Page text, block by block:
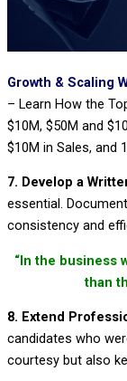
Growth & Scaling
– Learn How the
$10M, $50M and
$10M in Sales, and
7. Develop a
essential.
consistency and
“In the business
than
8. Extend
candidates who
courtesy but also